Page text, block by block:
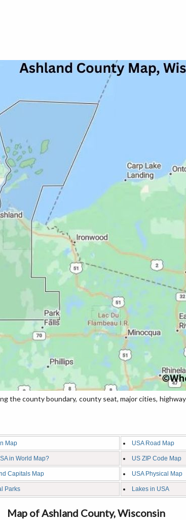
the county boundary, county seat, major cities,
Map USA Road Map
in World Map? US ZIP Code Map
Capitals Map USA Physical Map
Parks Lakes in USA
Map of Ashland County, Wisconsin